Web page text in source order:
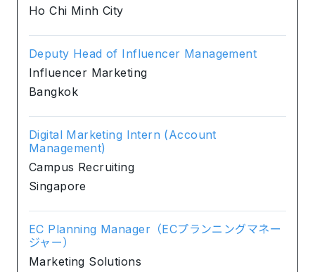
Ho Chi Minh City
Deputy Head of Influencer Management
Influencer Marketing
Bangkok
Digital Marketing Intern (Account
Management)
Campus Recruiting
Singapore
EC Planning Manager（ECプランニングマネー
ジャー）
Marketing Solutions